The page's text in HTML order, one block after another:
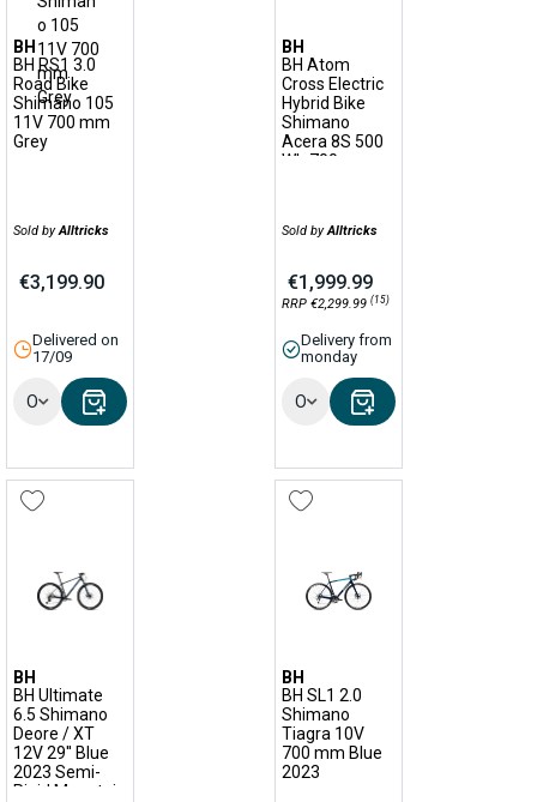
BH
BH RS1 3.0
Road Bike
Shimano 105
11V 700 mm
Grey
Sold byAlltricks
€3,199.90
Delivered on
17/09
Options
BH
BH Atom
Cross Electric
Hybrid Bike
Shimano
Acera 8S 500
Wh 700 mm
Sold byAlltricks
€1,999.99
RRP €2,299.99 (15)
Delivery from
monday
Options
BH
BH Ultimate
6.5 Shimano
Deore / XT
12V 29'' Blue
2023 Semi-
Rigid Mountain
BH
BH SL1 2.0
Shimano
Tiagra 10V
700 mm Blue
2023